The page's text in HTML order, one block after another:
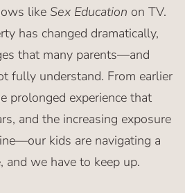
like Sex Education on TV.
has changed dramatically,
that many parents—and
fully understand. From earlier
prolonged experience that
and the increasing exposure
kids are navigating a
we have to keep up.